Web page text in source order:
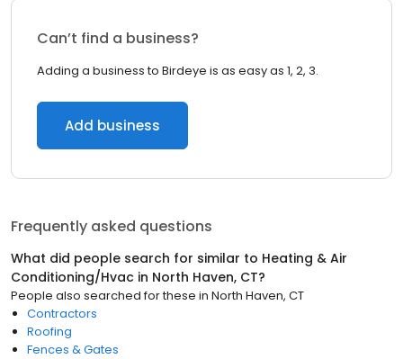
Can’t find a business?
Adding a business to Birdeye is as easy as 1, 2, 3.
Add business
Frequently asked questions
What did people search for similar to Heating & Air
Conditioning/Hvac in North Haven, CT?
People also searched for these in North Haven, CT
Contractors
Roofing
Fences & Gates